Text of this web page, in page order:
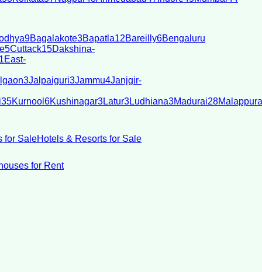
9Bagalakote3Bapatla12Bareilly6Bengaluru
5Cuttack15Dakshina-
East-
3Jalpaiguri3Jammu4Janjgir-
35Kurnool 6Kushinagar3Latur3Ludhiana3Madurai28
for SaleHotels & Resorts for Sale
for Rent